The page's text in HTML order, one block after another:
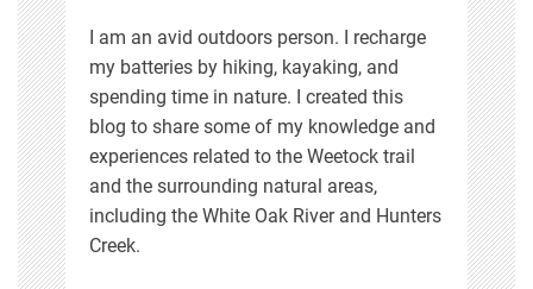
n
I am an avid outdoors person. I recharge
my batteries by hiking, kayaking, and
spending time in nature. I created this
blog to share some of my knowledge and
experiences related to the Weetock trail
and the surrounding natural areas,
including the White Oak River and Hunters
Creek.